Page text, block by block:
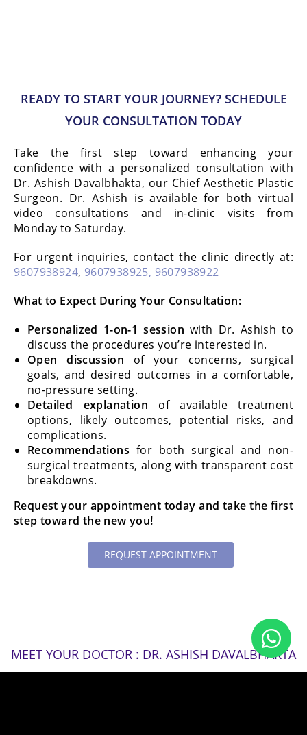
READY TO START YOUR JOURNEY? SCHEDULE
YOUR CONSULTATION TODAY
Take the first step toward enhancing your
confidence with a personalized consultation with
Dr. Ashish Davalbhakta, our Chief Aesthetic Plastic
Surgeon. Dr. Ashish is available for both virtual
video consultations and in-clinic visits from
Monday to Saturday.
For urgent inquiries, contact the clinic directly at:
9607938924, 9607938925, 9607938922
What to Expect During Your Consultation:
Personalized 1-on-1 session with Dr. Ashish to
discuss the procedures you’re interested in.
Open discussion of your concerns, surgical
goals, and desired outcomes in a comfortable,
no-pressure setting.
Detailed explanation of available treatment
options, likely outcomes, potential risks, and
complications.
Recommendations for both surgical and non-
surgical treatments, along with transparent cost
breakdowns.
Request your appointment today and take the first
step toward the new you!
REQUEST APPOINTMENT
MEET YOUR DOCTOR : DR. ASHISH DAVALBHAKTA